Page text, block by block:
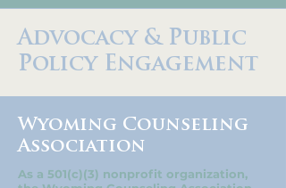
Advocacy & Public
Policy Engagement
Wyoming Counseling
Association
As a 501(c)(3) nonprofit organization,